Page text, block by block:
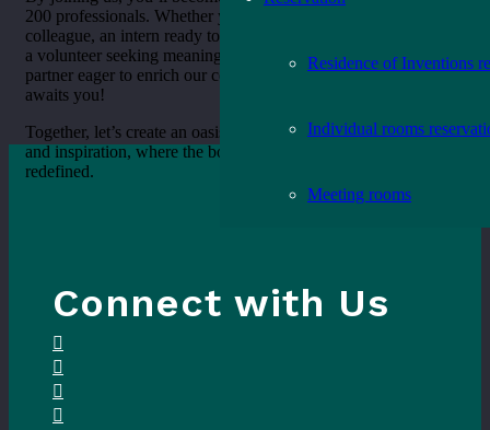
Residence of Inventions
Individual rooms
Meeting rooms
200 professionals. Whether you’re considering becoming a
colleague, an intern ready to embark on a journey of discovery,
a volunteer seeking meaningful involvement, or a potential
partner eager to enrich our community, Oak Grove Library
awaits you!
Together, let’s create an oasis of exploration, offering respite
and inspiration, where the boundaries of traditional libraries are
redefined.
Connect with Us